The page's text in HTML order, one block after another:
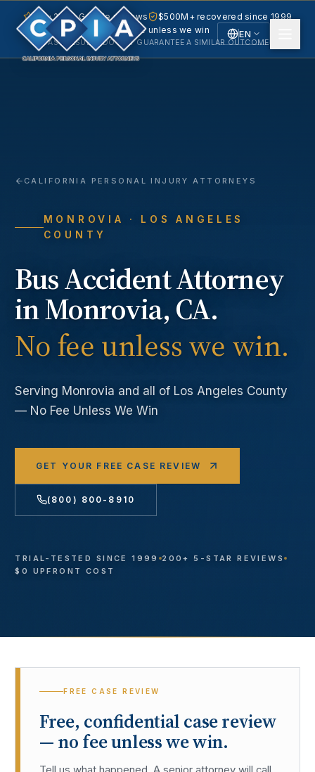
EN
5.0 · 240+ Google reviews
$500M+ recovered since 1999
No fee unless we win
PAST RESULTS DO NOT GUARANTEE A SIMILAR OUTCOME.
CALIFORNIA PERSONAL INJURY ATTORNEYS
MONROVIA
· LOS ANGELES
COUNTY
Bus AccidentAttorney
inMonrovia, CA.
No fee unless we win.
Serving Monrovia and all of Los Angeles County
— No Fee Unless We Win
GET YOUR FREE CASE REVIEW
(800) 800-8910
TRIAL-TESTED SINCE 1999
200+ 5-STAR REVIEWS
$0 UPFRONT COST
FREE CASE REVIEW
Free, confidential case review
— no fee unless we win.